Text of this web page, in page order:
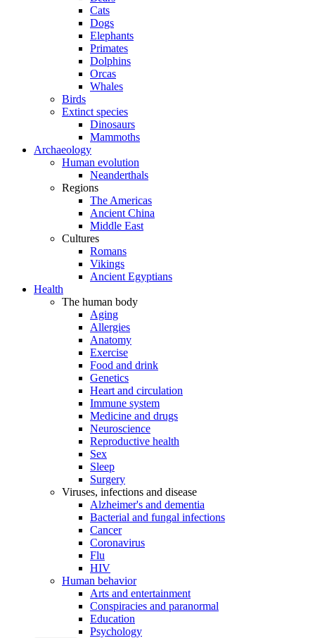
Cats
Dogs
Elephants
Primates
Dolphins
Orcas
Whales
Birds
Extinct species
Dinosaurs
Mammoths
Archaeology
Human evolution
Neanderthals
Regions
The Americas
Ancient China
Middle East
Cultures
Romans
Vikings
Ancient Egyptians
Health
The human body
Aging
Allergies
Anatomy
Exercise
Food and drink
Genetics
Heart and circulation
Immune system
Medicine and drugs
Neuroscience
Reproductive health
Sex
Sleep
Surgery
Viruses, infections and disease
Alzheimer's and dementia
Bacterial and fungal infections
Cancer
Coronavirus
Flu
HIV
Human behavior
Arts and entertainment
Conspiracies and paranormal
Education
Psychology